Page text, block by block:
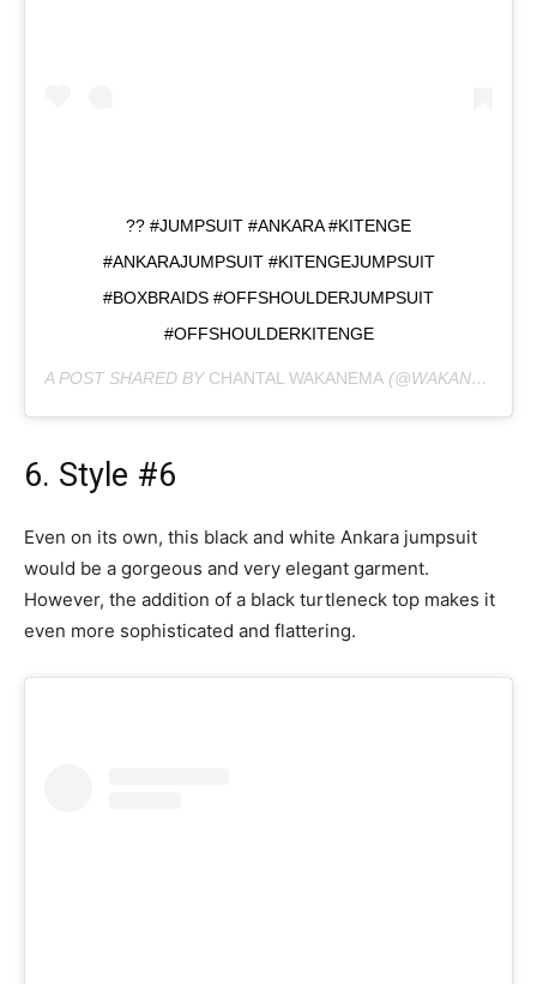
?? #JUMPSUIT #ANKARA #KITENGE
#ANKARAJUMPSUIT #KITENGEJUMPSUIT
#BOXBRAIDS #OFFSHOULDERJUMPSUIT
#OFFSHOULDERKITENGE
A POST SHARED BY CHANTAL WAKANEMA (@WAKANESH) ON
6. Style #6
Even on its own, this black and white Ankara jumpsuit
would be a gorgeous and very elegant garment.
However, the addition of a black turtleneck top makes it
even more sophisticated and flattering.